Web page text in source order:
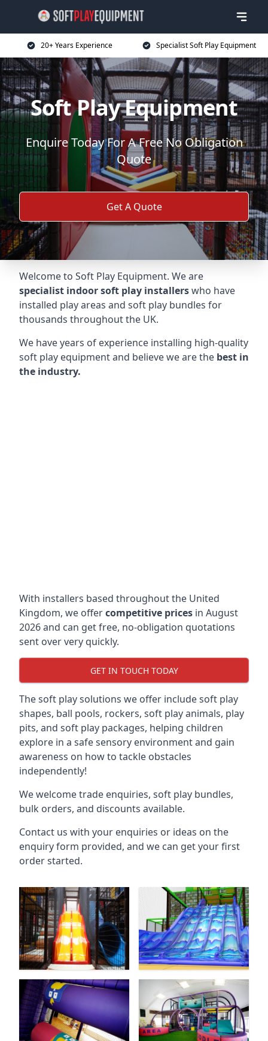
20+ Years Experience Specialist Soft Play Equipment
Soft Play Equipment
Enquire Today For A Free No Obligation
Quote
Get A Quote
Welcome to Soft Play Equipment. We are
specialist indoor soft play installerswho have
installed play areas and soft play bundles for
thousands throughout the UK.
We have years of experience installing high-quality
soft play equipment and believe we are the best in
the industry.
With installers based throughout the United
Kingdom, we offercompetitive prices in August
2026 and can get free, no-obligation quotations
sent over very quickly.
GET IN TOUCH TODAY
The soft play solutions we offer include soft play
shapes, ball pools, rockers, soft play animals, play
pits, and soft play packages, helping children
explore in a safe sensory environment and gain
awareness on how to tackle obstacles
independently!
We welcome trade enquiries, soft play bundles,
bulk orders, and discounts available.
Contact us with your enquiries or ideas on the
enquiry form provided, and we can get your first
order started.